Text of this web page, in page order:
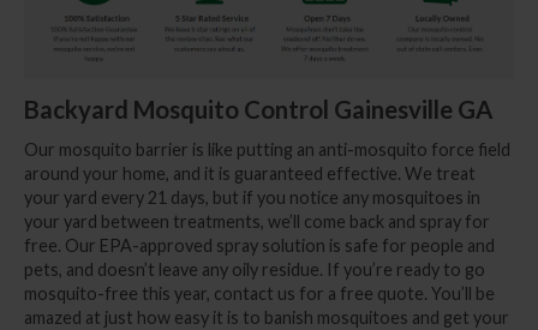
Backyard Mosquito Control Gainesville GA
Our mosquito barrier is like putting an anti-mosquito force field
around your home, and it is guaranteed effective. We treat
your yard every 21 days, but if you notice any mosquitoes in
your yard between treatments, we’ll come back and spray for
free. Our EPA-approved spray solution is safe for people and
pets, and doesn’t leave any oily residue. If you’re ready to go
mosquito-free this year, contact us for a free quote. You’ll be
amazed at just how easy it is to banish mosquitoes and get your